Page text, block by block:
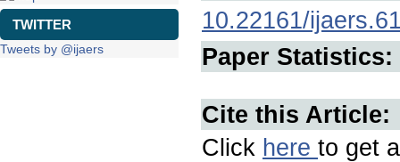
TWITTER
Tweets by @ijaers
10.22161/
Paper Statistics:
Cite this Article:
Click here to get